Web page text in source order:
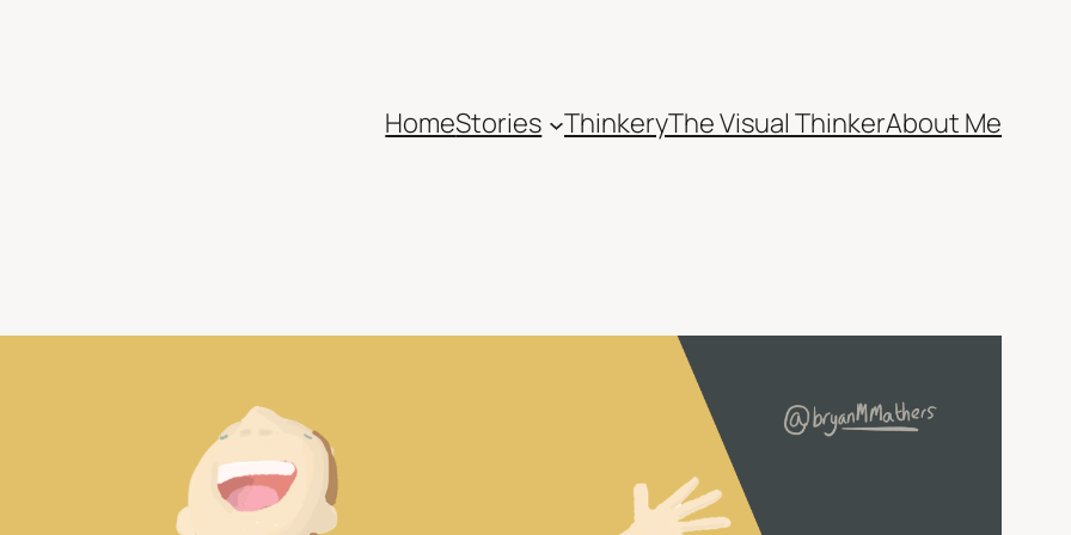
HomeStories ThinkeryThe Visual ThinkerAbout Me